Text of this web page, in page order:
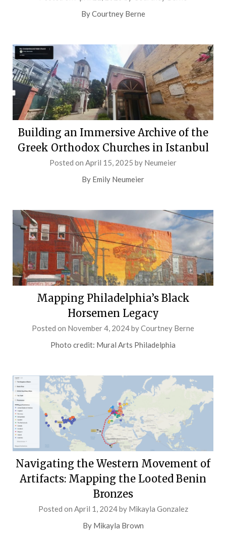
By Courtney Berne
Building an Immersive Archive of the
Greek Orthodox Churches in Istanbul
Posted on April 15, 2025 by Neumeier
By Emily Neumeier
Mapping Philadelphia’s Black
Horsemen Legacy
Posted on November 4, 2024byCourtney Berne
Photo credit: Mural Arts Philadelphia
Navigating the Western Movement of
Artifacts: Mapping the Looted Benin
Bronzes
Posted on April 1, 2024by Mikayla Gonzalez
By Mikayla Brown